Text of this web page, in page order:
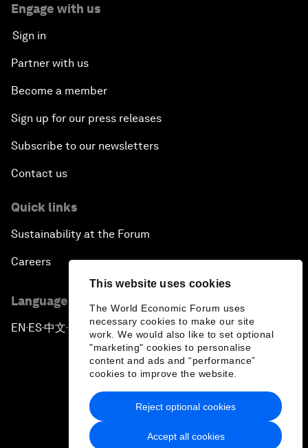
This website uses cookies
The World Economic Forum uses
necessary cookies to make our site
work. We would also like to set optional
"marketing" cookies to personalise
content and ads and “performance”
cookies to improve the website.
Accept all cookies
Reject optional cookies
Engage with us
Sign in
Partner with us
Become a member
Sign up for our press releases
Subscribe to our newsletters
Contact us
Quick links
Sustainability at the Forum
Careers
Language editions
EN ▪ES▪中文▪ 日本語
Privacy Policy & Terms of Service
Sitemap